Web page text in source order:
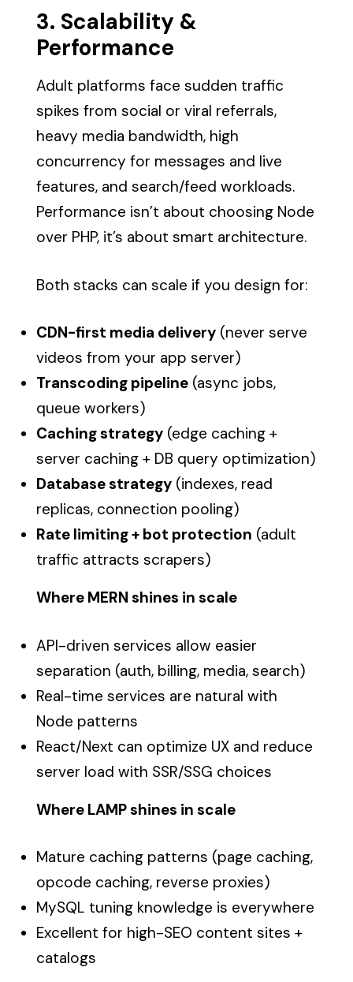
3. Scalability &
Performance
Adult platforms face sudden traffic
spikes from social or viral referrals,
heavy media bandwidth, high
concurrency for messages and live
features, and search/feed workloads.
Performance isn’t about choosing Node
over PHP, it’s about smart architecture.
Both stacks can scale if you design for:
CDN-first media delivery (never serve
videos from your app server)
Transcoding pipeline (async jobs,
queue workers)
Caching strategy (edge caching +
server caching + DB query optimization)
Database strategy (indexes, read
replicas, connection pooling)
Rate limiting + bot protection (adult
traffic attracts scrapers)
Where MERN shines in scale
API-driven services allow easier
separation (auth, billing, media, search)
Real-time services are natural with
Node patterns
React/Next can optimize UX and reduce
server load with SSR/SSG choices
Where LAMP shines in scale
Mature caching patterns (page caching,
opcode caching, reverse proxies)
MySQL tuning knowledge is everywhere
Excellent for high-SEO content sites +
catalogs